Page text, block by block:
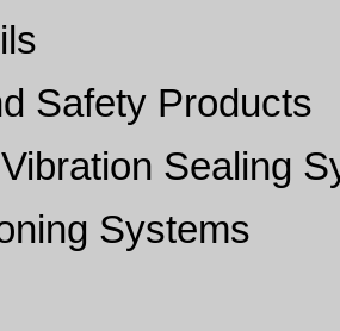
Safety Products
Sealing
Systems